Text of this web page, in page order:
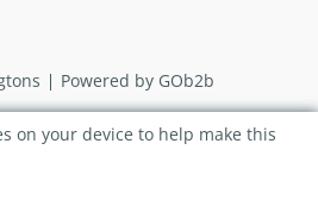
Powered by GOb2b
on your device to help make this